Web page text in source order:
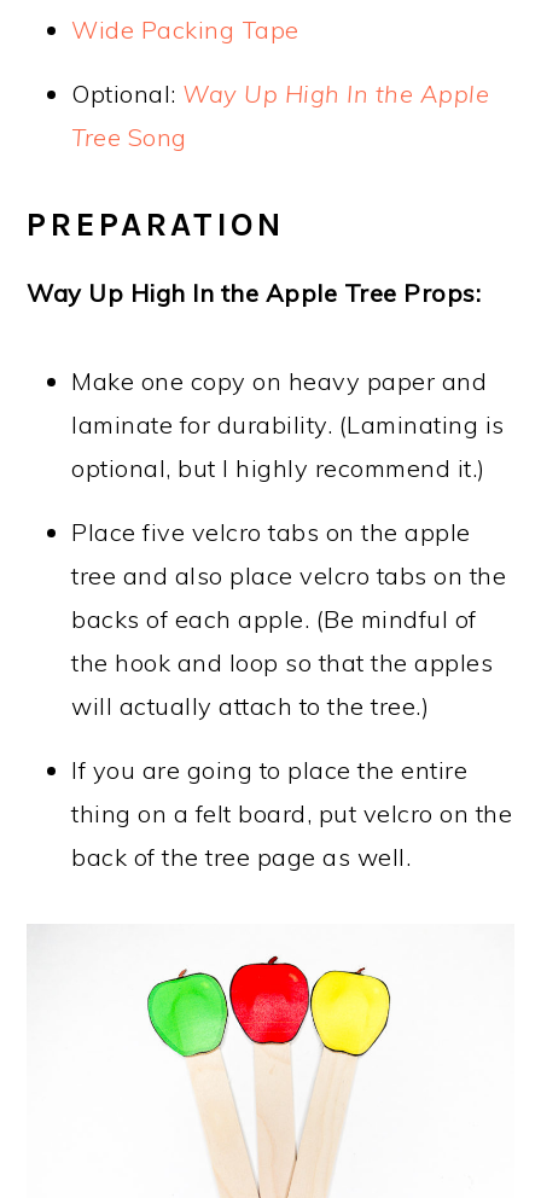
Wide Packing Tape
Optional: Way Up High In the Apple
Tree Song
PREPARATION
Way Up High In the Apple Tree Props:
Make one copy on heavy paper and
laminate for durability. (Laminating is
optional, but I highly recommend it.)
Place five velcro tabs on the apple
tree and also place velcro tabs on the
backs of each apple. (Be mindful of
the hook and loop so that the apples
will actually attach to the tree.)
If you are going to place the entire
thing on a felt board, put velcro on the
back of the tree page as well.